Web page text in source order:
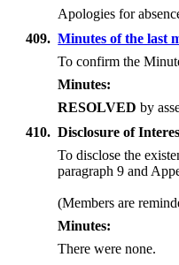
Apologies for
409. Minutes of the last
To confirm the
Minutes:
RESOLVED by
410. Disclosure of
To disclose the
paragraph 9 and
(Members are
Minutes:
There were none.